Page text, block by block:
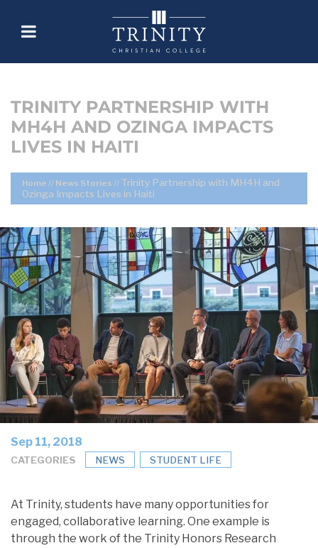
TRINITY PARTNERSHIP WITH
MH4H AND OZINGA IMPACTS
LIVES IN HAITI
Home // News Stories // Trinity Partnership with MH4H and
Ozinga Impacts Lives in Haiti
Sep 11, 2018
CATEGORIES NEWS STUDENT LIFE
At Trinity, students have many opportunities for
engaged, collaborative learning. One example is
through the work of the Trinity Honors Research